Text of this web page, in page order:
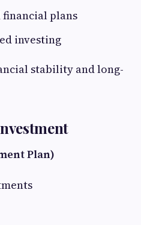
plans
investing
stability and long-
Plan)